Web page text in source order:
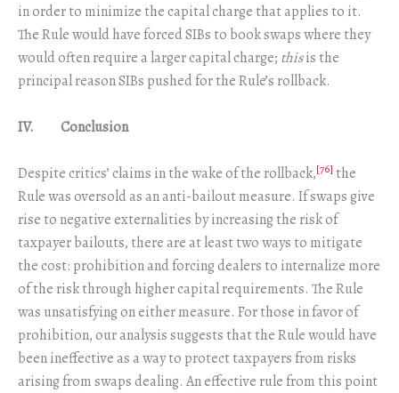
in order to minimize the capital charge that applies to it.
The Rule would have forced SIBs to book swaps where they
would often require a larger capital charge; thisis the
principal reason SIBs pushed for the Rule’s rollback.
IV. Conclusion
Despite critics’ claims in the wake of the rollback,[76] the
Rule was oversold as an anti-bailout measure. If swaps give
rise to negative externalities by increasing the risk of
taxpayer bailouts, there are at least two ways to mitigate
the cost: prohibition and forcing dealers to internalize more
of the risk through higher capital requirements. The Rule
was unsatisfying on either measure. For those in favor of
prohibition, our analysis suggests that the Rule would have
been ineffective as a way to protect taxpayers from risks
arising from swaps dealing. An effective rule from this point